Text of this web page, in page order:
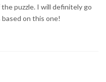
puzzle. I will definitely go
on this one!